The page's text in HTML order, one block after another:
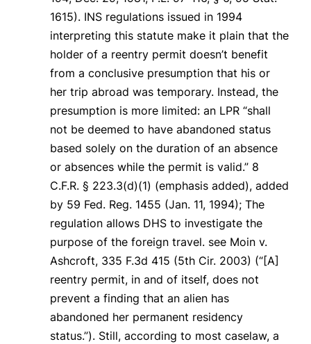
1615). INS regulations issued in 1994
interpreting this statute make it plain that the
holder of a reentry permit doesn’t benefit
from a conclusive presumption that his or
her trip abroad was temporary. Instead, the
presumption is more limited: an LPR “shall
not be deemed to have abandoned status
based solely on the duration of an absence
or absences while the permit is valid.” 8
C.F.R. § 223.3(d)(1) (emphasis added), added
by 59 Fed. Reg. 1455 (Jan. 11, 1994); The
regulation allows DHS to investigate the
purpose of the foreign travel. see Moin v.
Ashcroft, 335 F.3d 415 (5th Cir. 2003) (“[A]
reentry permit, in and of itself, does not
prevent a finding that an alien has
abandoned her permanent residency
status.”). Still, according to most caselaw, a